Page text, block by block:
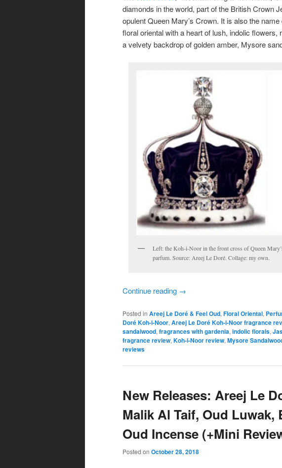
diamonds in the world, part of the British Crown
opulent Queen Mary’s Crown. It is also the name
floral oriental with a heart of lush, indolic flowers,
a velvety backdrop of golden amber, Mysore
Left: the Koh-i-Noor in the front cross of Queen
parfum. Source: Areej Le Doré. Collage: my own.
Continue reading →
Posted in Areej Le Doré & Feel Oud, Floral Oriental,
Doré Koh-i-Noor, Areej Le Doré Koh-i-Noor fragrance
sandalwood, fragrances with gardenia, indolic florals,
fragrance review, Koh-i-Noor review, Mysore
reviews
New Releases: Areej Le
Malik Al Taif, Oud Luwak,
Oud Incense (+Mini
Posted on October 28, 2018